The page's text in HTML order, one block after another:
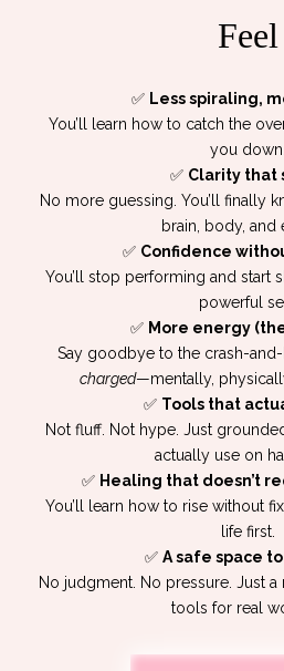
Feel
✅ Less spiraling,
You’ll learn how to catch the
you down.
✅ Clarity that
No more guessing. You’ll finally
brain, body, and
✅ Confidence
You’ll stop performing and start
powerful
✅ More energy
Say goodbye to the crash-and-
charged—mentally,
✅ Tools that
Not fluff. Not hype. Just
actually use on
✅ Healing that doesn’t
You’ll learn how to rise without
life first.
✅ A safe space
No judgment. No pressure. Just a
tools for real